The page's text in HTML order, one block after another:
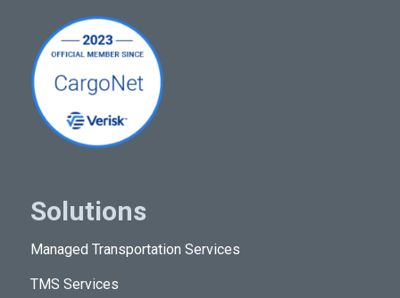
Solutions
Managed Transportation Services
TMS Services